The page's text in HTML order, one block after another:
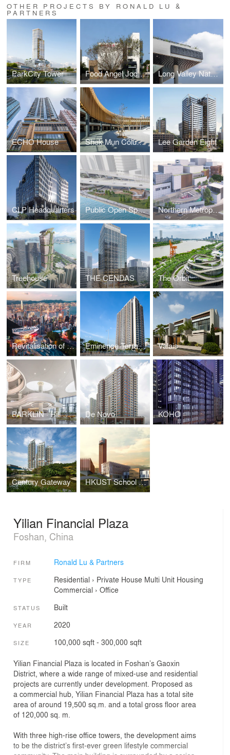
OTHER PROJECTS BY RONALD LU &
PARTNERS
ParkCity Tower Food Angel Jockey Club Food Production Centre Long Valley Nature Centre
ECHO House Shek Mun Columbarium and Garden of Remembrance Lee Garden Eight
CLP Headquarters Public Open Space at East Coast Park Precinct Northern Metropolis Cultural Centre
Treehouse THE CENDAS The Orbit
Revitalisation of the Peak Tower Eminence Terrace I Valais
PARKLIN · Hill Cove, Zhuhai De Novo KOHO
Century Gateway HKUST School of Business and Management
Yilian Financial Plaza
Foshan, China
FIRM Ronald Lu & Partners
TYPE Residential › Private House Multi Unit Housing
Commercial › Office
STATUS Built
YEAR 2020
SIZE 100,000 sqft - 300,000 sqft
Yilian Financial Plaza is located in Foshan’s Gaoxin
District, where a wide range of mixed-use and residential
projects are currently under development. Proposed as
a commercial hub, Yilian Financial Plaza has a total site
area of around 19,500 sq.m. and a total gross floor area
of 120,000 sq. m.
With three high-rise office towers, the development aims
to be the district’s first-ever green lifestyle commercial